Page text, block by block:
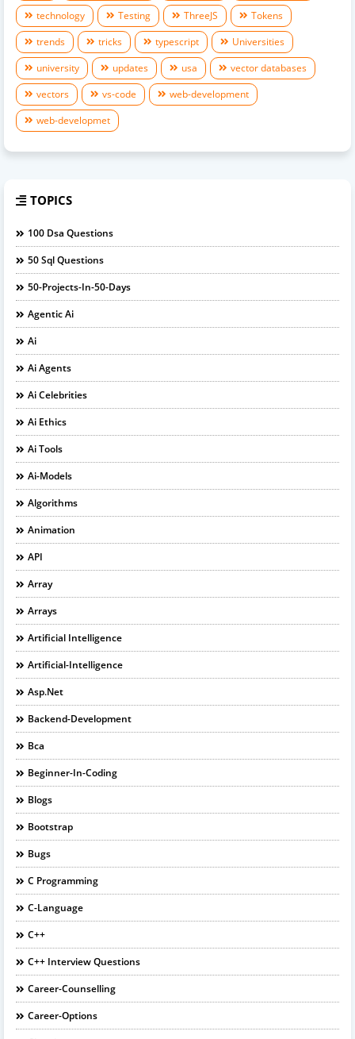
technology Testing ThreeJS
Tokens
trends
tricks typescript
Universities
university
updates usa
vector databases
vectors
vs-code
web-development
web-developmet
TOPICS
100 Dsa Questions
50 Sql Questions
50-Projects-In-50-Days
Agentic Ai
Ai
Ai Agents
Ai Celebrities
Ai Ethics
Ai Tools
Ai-Models
Algorithms
Animation
API
Array
Arrays
Artificial Intelligence
Artificial-Intelligence
Asp.net
Backend-Development
Bca
Beginner-In-Coding
Blogs
Bootstrap
Bugs
C Programming
C-Language
C++
C++ Interview Questions
Career-Counselling
Career-Options